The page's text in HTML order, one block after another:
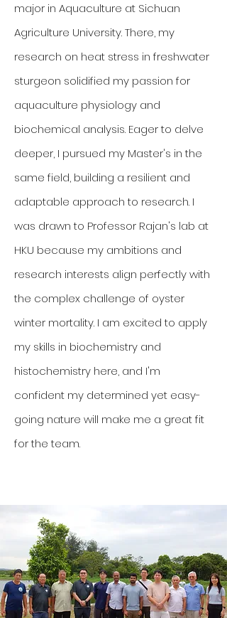
major in Aquaculture at Sichuan
Agriculture University. There, my
research on heat stress in freshwater
sturgeon solidified my passion for
aquaculture physiology and
biochemical analysis. Eager to delve
deeper, I pursued my Master's in the
same field, building a resilient and
adaptable approach to research. I
was drawn to Professor Rajan's lab at
HKU because my ambitions and
research interests align perfectly with
the complex challenge of oyster
winter mortality. I am excited to apply
my skills in biochemistry and
histochemistry here, and I'm
confident my determined yet easy-
going nature will make me a great fit
for the team.